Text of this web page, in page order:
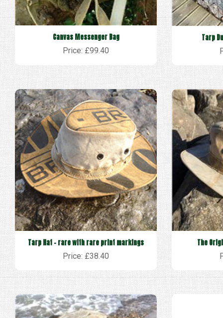
Canvas Messenger Bag
Price: £99.40
Tarp
Tarp Hat - rare with rare print markings
Price: £38.40
The